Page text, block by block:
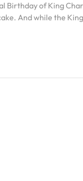
Birthday of King
And while the